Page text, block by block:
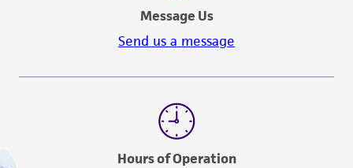
Message Us
Send us a message
Hours of Operation